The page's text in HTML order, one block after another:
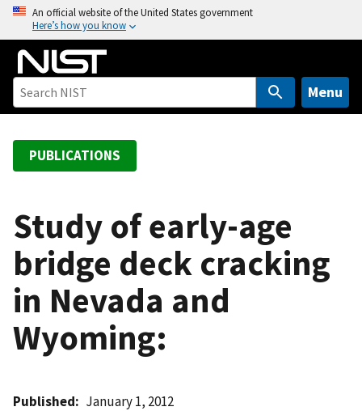
o
An official website of the United States government
Here’s how you know
Menu
PUBLICATIONS
Study of early-age
bridge deck cracking
in Nevada and
Wyoming:
Published January 1, 2012